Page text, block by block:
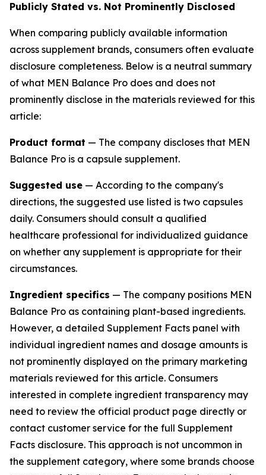
Publicly Stated vs. Not Prominently Disclosed
When comparing publicly available information
across supplement brands, consumers often evaluate
disclosure completeness. Below is a neutral summary
of what MEN Balance Pro does and does not
prominently disclose in the materials reviewed for this
article:
Product format — The company discloses that MEN
Balance Pro is a capsule supplement.
Suggested use — According to the company's
directions, the suggested use listed is two capsules
daily. Consumers should consult a qualified
healthcare professional for individualized guidance
on whether any supplement is appropriate for their
circumstances.
Ingredient specifics — The company positions MEN
Balance Pro as containing plant-based ingredients.
However, a detailed Supplement Facts panel with
individual ingredient names and dosage amounts is
not prominently displayed on the primary marketing
materials reviewed for this article. Consumers
interested in complete ingredient transparency may
need to review the official product page directly or
contact customer service for the full Supplement
Facts disclosure. This approach is not uncommon in
the supplement category, where some brands choose